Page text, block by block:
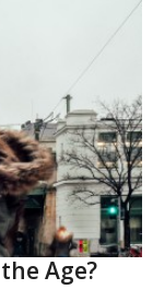
Age?